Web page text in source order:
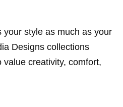
your style as much as your
Designs collections
creativity, comfort,